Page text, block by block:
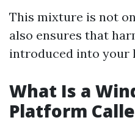
This mixture is not
also ensures that
introduced into your
What Is a
Platform